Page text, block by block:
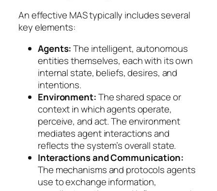
An effective MAS typically includes several
key elements:
Agents:The intelligent, autonomous
entities themselves, each with its own
internal state, beliefs, desires, and
intentions.
Environment:The shared space or
context in which agents operate,
perceive, and act. The environment
mediates agent interactions and
reflects the system’s overall state.
Interactions and Communication:
The mechanisms and protocols agents
use to exchange information,